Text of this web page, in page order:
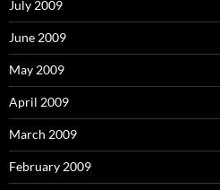
July 2009
June 2009
May 2009
April 2009
March 2009
February 2009